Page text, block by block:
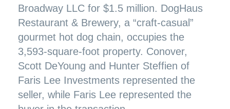
Broadway LLC for $1.5 million. DogHaus
Restaurant & Brewery, a “craft-casual”
gourmet hot dog chain, occupies the
3,593-square-foot property. Conover,
Scott DeYoung and Hunter Steffien of
Faris Lee Investments represented the
seller, while Faris Lee represented the